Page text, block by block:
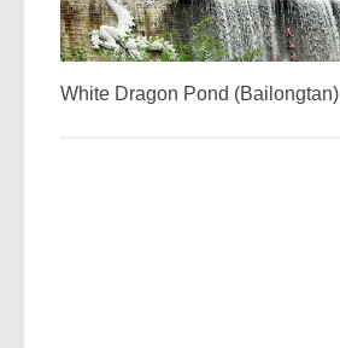
White Dragon Pond (Bailongtan)